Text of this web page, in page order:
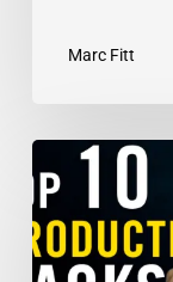
Marc Fitt
TOP
10
Productivity
Hacks
–